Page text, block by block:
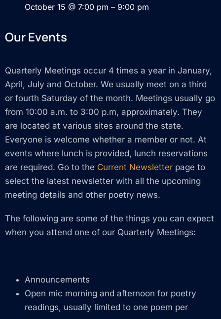
October 15 @ 7:00 pm – 9:00 pm
Our Events
Quarterly Meetings occur 4 times a year in January,
April, July and October. We usually meet on a third
or fourth Saturday of the month. Meetings usually go
from 10:00 a.m. to 3:00 p.m, approximately. They
are located at various sites around the state.
Everyone is welcome whether a member or not. At
events where lunch is provided, lunch reservations
are required. Go to the Current Newsletter page to
select the latest newsletter with all the upcoming
meeting details and other poetry news.
The following are some of the things you can expect
when you attend one of our Quarterly Meetings:
Announcements
Open mic morning and afternoon for poetry
readings, usually limited to one poem per